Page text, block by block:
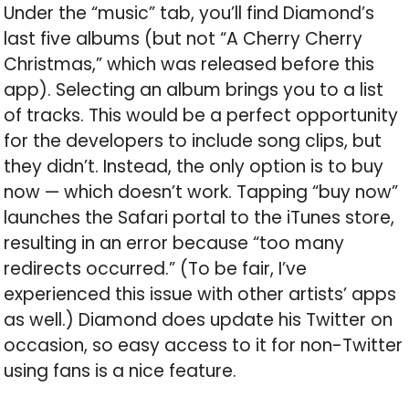
Under the “music” tab, you’ll find Diamond’s
last five albums (but not “A Cherry Cherry
Christmas,” which was released before this
app). Selecting an album brings you to a list
of tracks. This would be a perfect opportunity
for the developers to include song clips, but
they didn’t. Instead, the only option is to buy
now — which doesn’t work. Tapping “buy now”
launches the Safari portal to the iTunes store,
resulting in an error because “too many
redirects occurred.” (To be fair, I’ve
experienced this issue with other artists’ apps
as well.) Diamond does update his Twitter on
occasion, so easy access to it for non-Twitter
using fans is a nice feature.